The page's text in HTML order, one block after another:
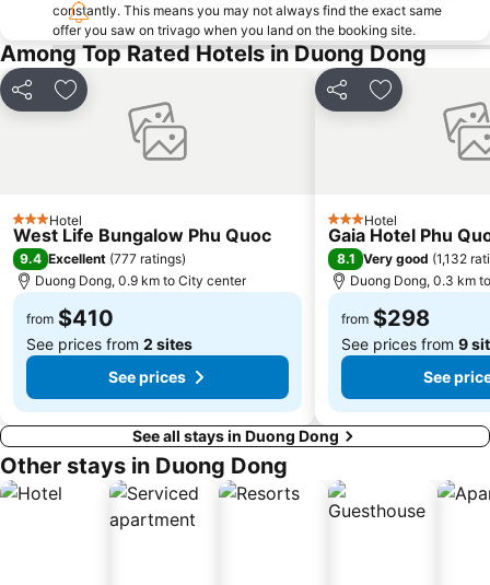
constantly. This means you may not always find the exact same
offer you saw on trivago when you land on the booking site.
Among Top Rated Hotels in Duong Dong
Share Add to favorites
3 StarsHotel
West Life Bungalow Phu Quoc
9.4 Excellent (777 ratings)
Duong Dong, 0.9 km to City center
from $410
See prices from 2 sites
See prices
Share Add to
3 StarsHotel
Gaia Hotel Phu
8.1 Very good (1,132
Duong Dong, 0.3 km
from $298
See prices from 9
See
See all stays in Duong Dong
Other stays in Duong Dong